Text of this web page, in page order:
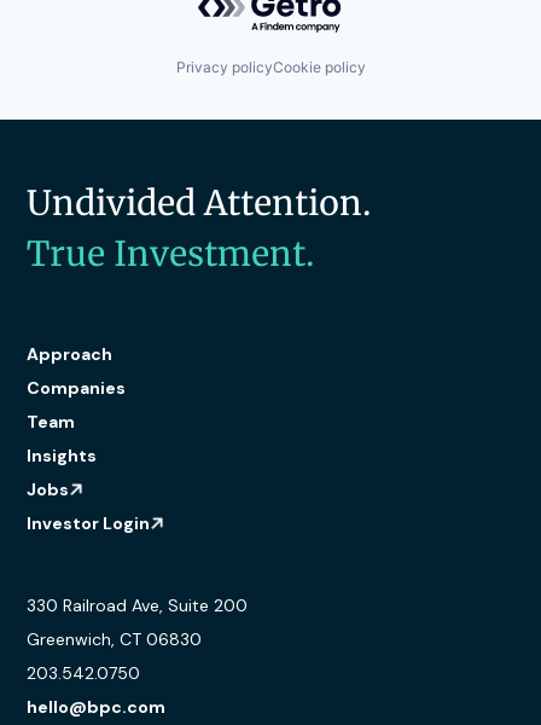
Privacy policyCookie policy
Undivided Attention.
True Investment.
Approach
Companies
Team
Insights
Jobs
Investor Login
330 Railroad Ave, Suite 200
Greenwich, CT 06830
203.542.0750
hello@bpc.com